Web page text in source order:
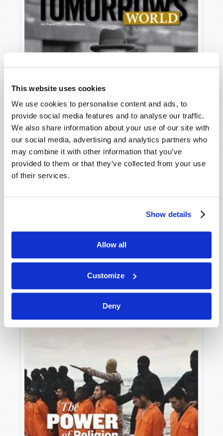
This website uses cookies
We use cookies to personalise content and ads, to
provide social media features and to analyse our traffic.
We also share information about your use of our site with
our social media, advertising and analytics partners who
may combine it with other information that you’ve
provided to them or that they’ve collected from your use
of their services.
Show details
Allow all
Customize
Deny